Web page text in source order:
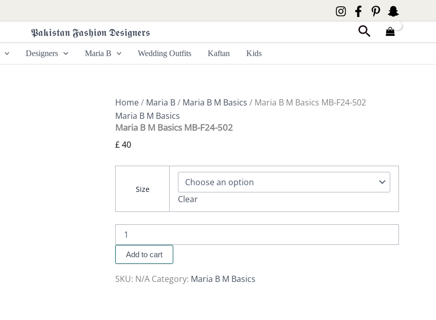
𝕻𝖆𝖐𝖎𝖘𝖙𝖆𝖓 𝕱𝖆𝖘𝖍𝖎𝖔𝖓 𝕯𝖊𝖘𝖎𝖌𝖓𝖊𝖗𝖘 Search
Designers Maria B Wedding Outfits Kaftan Kids
Home/ Maria B/ Maria B M Basics / Maria B M Basics MB-F24-502
Maria B M Basics
Maria B M Basics MB-F24-502
£40
Size
Clear
M
Basics
MB-
F24-
Add to cart
SKU: N/A Category: Maria B M Basics